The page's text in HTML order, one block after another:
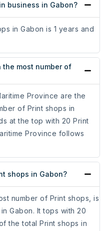
business in Gabon?
in Gabon is 1 years and
most number of
Province are the
of Print shops in
at the top with 20 Print
Province follows
shops in Gabon?
number of Print shops, is
Gabon. It tops with 20
the total Print shops in